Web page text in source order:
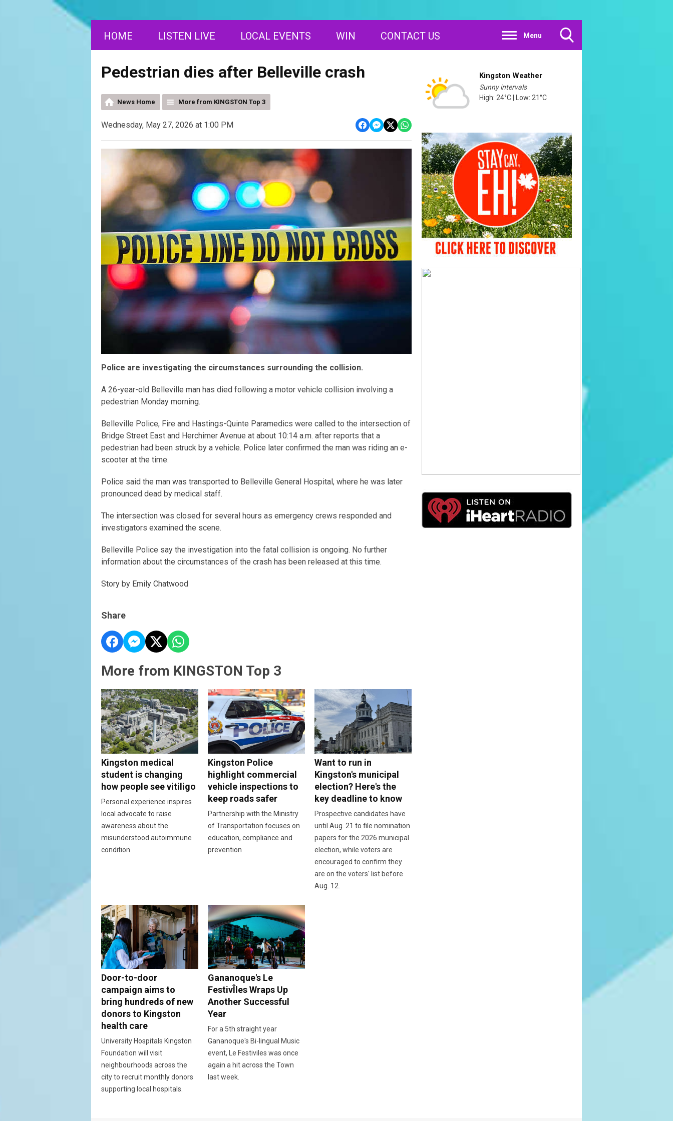
Menu
HOME LISTEN LIVE LOCAL EVENTS WIN CONTACT US
Pedestrian dies after Belleville crash
News Home More from KINGSTON Top 3
Wednesday, May 27, 2026 at 1:00 PM
Police are investigating the circumstances surrounding the collision.
A 26-year-old Belleville man has died following a motor vehicle collision involving a
pedestrian Monday morning.
Belleville Police, Fire and Hastings-Quinte Paramedics were called to the intersection of
Bridge Street East and Herchimer Avenue at about 10:14 a.m. after reports that a
pedestrian had been struck by a vehicle. Police later confirmed the man was riding an e-
scooter at the time.
Police said the man was transported to Belleville General Hospital, where he was later
pronounced dead by medical staff.
The intersection was closed for several hours as emergency crews responded and
investigators examined the scene.
Belleville Police say the investigation into the fatal collision is ongoing. No further
information about the circumstances of the crash has been released at this time.
Story by Emily Chatwood
Share
More from KINGSTON Top 3
Kingston medical
student is changing
how people see vitiligo
Personal experience inspires
local advocate to raise
awareness about the
misunderstood autoimmune
condition
Kingston Police
highlight commercial
vehicle inspections to
keep roads safer
Partnership with the Ministry
of Transportation focuses on
education, compliance and
prevention
Want to run in
Kingston's municipal
election? Here's the
key deadline to know
Prospective candidates have
until Aug. 21 to file nomination
papers for the 2026 municipal
election, while voters are
encouraged to confirm they
are on the voters' list before
Aug. 12.
Door-to-door
campaign aims to
bring hundreds of new
donors to Kingston
health care
University Hospitals Kingston
Foundation will visit
neighbourhoods across the
city to recruit monthly donors
supporting local hospitals.
Gananoque's Le
FestivÎles Wraps Up
Another Successful
Year
For a 5th straight year
Gananoque's Bi-lingual Music
event, Le Festiviles was once
again a hit across the Town
last week.
Kingston Weather
Sunny intervals
High: 24°C | Low: 21°C